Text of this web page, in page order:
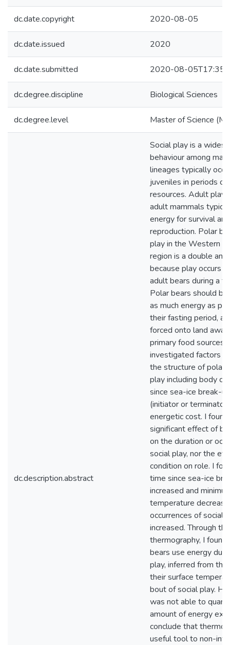
dc.date.copyright 2020-08-05
dc.date.issued 2020
dc.date.submitted 2020-08-
dc.degree.discipline Biological Sciences
dc.degree.level Master of Science
dc.description.abstract
Social play is a
behaviour among
lineages typically
juveniles in periods
resources. Adult play
adult mammals
energy for survival and
reproduction. Polar
play in the Western
region is a double
because play occurs
adult bears during a
Polar bears should
as much energy as
their fasting period,
forced onto land
primary food sources. I
investigated factors
the structure of polar
play including body
since sea-ice break-
(initiator or terminator
energetic cost. I
significant effect of
on the duration or
social play, nor the
condition on role. I
time since sea-ice
increased and
temperature
occurrences of social
increased. Through
thermography, I
bears use energy
play, inferred from the
their surface
bout of social play.
was not able to
amount of energy
conclude that
useful tool to non-